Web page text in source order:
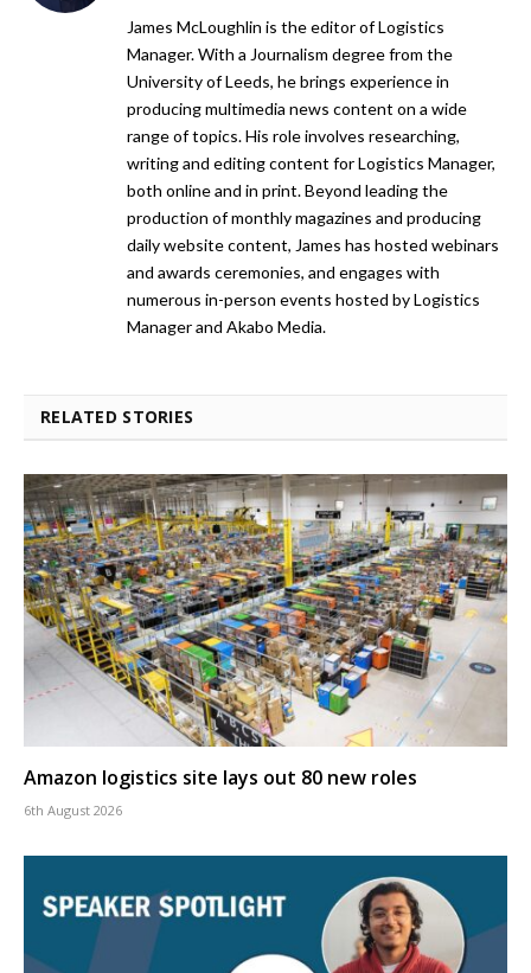
James McLoughlin is the editor of Logistics
Manager. With a Journalism degree from the
University of Leeds, he brings experience in
producing multimedia news content on a wide
range of topics. His role involves researching,
writing and editing content for Logistics Manager,
both online and in print. Beyond leading the
production of monthly magazines and producing
daily website content, James has hosted webinars
and awards ceremonies, and engages with
numerous in-person events hosted by Logistics
Manager and Akabo Media.
RELATED STORIES
Amazon logistics site lays out 80 new roles
6th August 2026